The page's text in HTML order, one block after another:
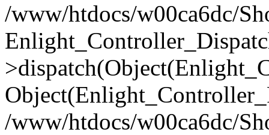
/www/htdocs/w00ca6dc/
/www/htdocs/w00ca6dc/